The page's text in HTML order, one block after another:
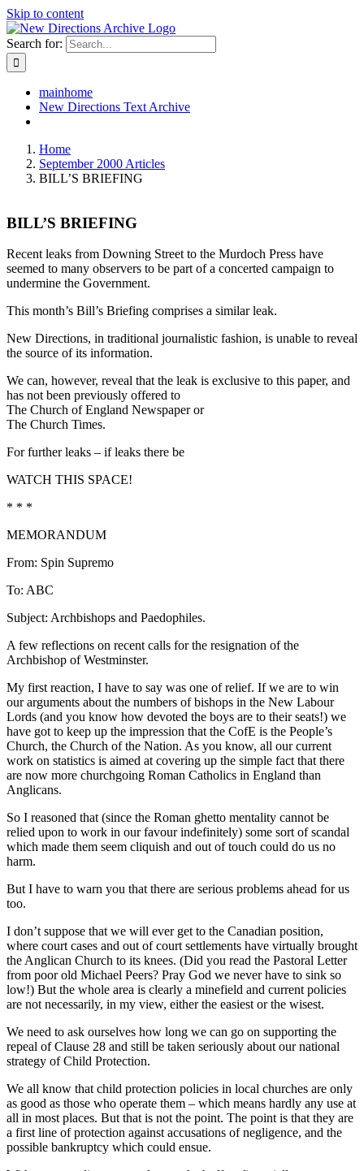
Skip to content
Search for:
mainhome
New Directions Text Archive
Home
September 2000 Articles
BILL’S BRIEFING
BILL’S BRIEFING
Recent leaks from Downing Street to the Murdoch Press have
seemed to many observers to be part of a concerted campaign to
undermine the Government.
This month’s Bill’s Briefing comprises a similar leak.
New Directions, in traditional journalistic fashion, is unable to reveal
the source of its information.
We can, however, reveal that the leak is exclusive to this paper, and
has not been previously offered to
The Church of England Newspaper or
The Church Times.
For further leaks – if leaks there be
WATCH THIS SPACE!
* * *
MEMORANDUM
From: Spin Supremo
To: ABC
Subject: Archbishops and Paedophiles.
A few reflections on recent calls for the resignation of the
Archbishop of Westminster.
My first reaction, I have to say was one of relief. If we are to win
our arguments about the numbers of bishops in the New Labour
Lords (and you know how devoted the boys are to their seats!) we
have got to keep up the impression that the CofE is the People’s
Church, the Church of the Nation. As you know, all our current
work on statistics is aimed at covering up the simple fact that there
are now more churchgoing Roman Catholics in England than
Anglicans.
So I reasoned that (since the Roman ghetto mentality cannot be
relied upon to work in our favour indefinitely) some sort of scandal
which made them seem cliquish and out of touch could do us no
harm.
But I have to warn you that there are serious problems ahead for us
too.
I don’t suppose that we will ever get to the Canadian position,
where court cases and out of court settlements have virtually brought
the Anglican Church to its knees. (Did you read the Pastoral Letter
from poor old Michael Peers? Pray God we never have to sink so
low!) But the whole area is clearly a minefield and current policies
are not necessarily, in my view, either the easiest or the wisest.
We need to ask ourselves how long we can go on supporting the
repeal of Clause 28 and still be taken seriously about our national
strategy of Child Protection.
We all know that child protection policies in local churches are only
as good as those who operate them – which means hardly any use at
all in most places. But that is not the point. The point is that they are
a first line of protection against accusations of negligence, and the
possible bankruptcy which could ensue.